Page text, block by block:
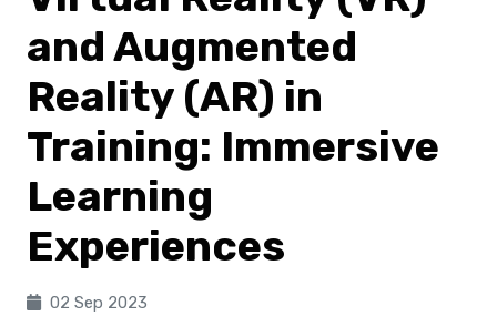
and Augmented
Reality (AR) in
Training: Immersive
Learning
Experiences
02 Sep 2023